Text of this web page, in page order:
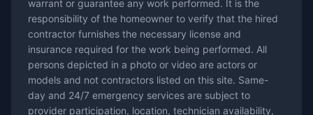
warrant or guarantee any work performed. It is the
responsibility of the homeowner to verify that the hired
contractor furnishes the necessary license and
insurance required for the work being performed. All
persons depicted in a photo or video are actors or
models and not contractors listed on this site. Same-
day and 24/7 emergency services are subject to
provider participation, location, technician availability,